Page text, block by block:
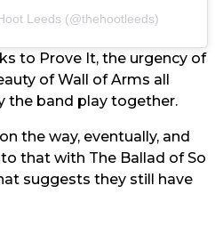
Leeds (@thehootleeds)
to Prove It, the urgency of
of Wall of Arms all
the band play together.
the way, eventually, and
that with The Ballad of So
suggests they still have